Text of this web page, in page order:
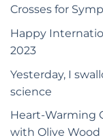
Crosses for
Happy
2023
Yesterday, I
science
Heart-Warming
with Olive Wood